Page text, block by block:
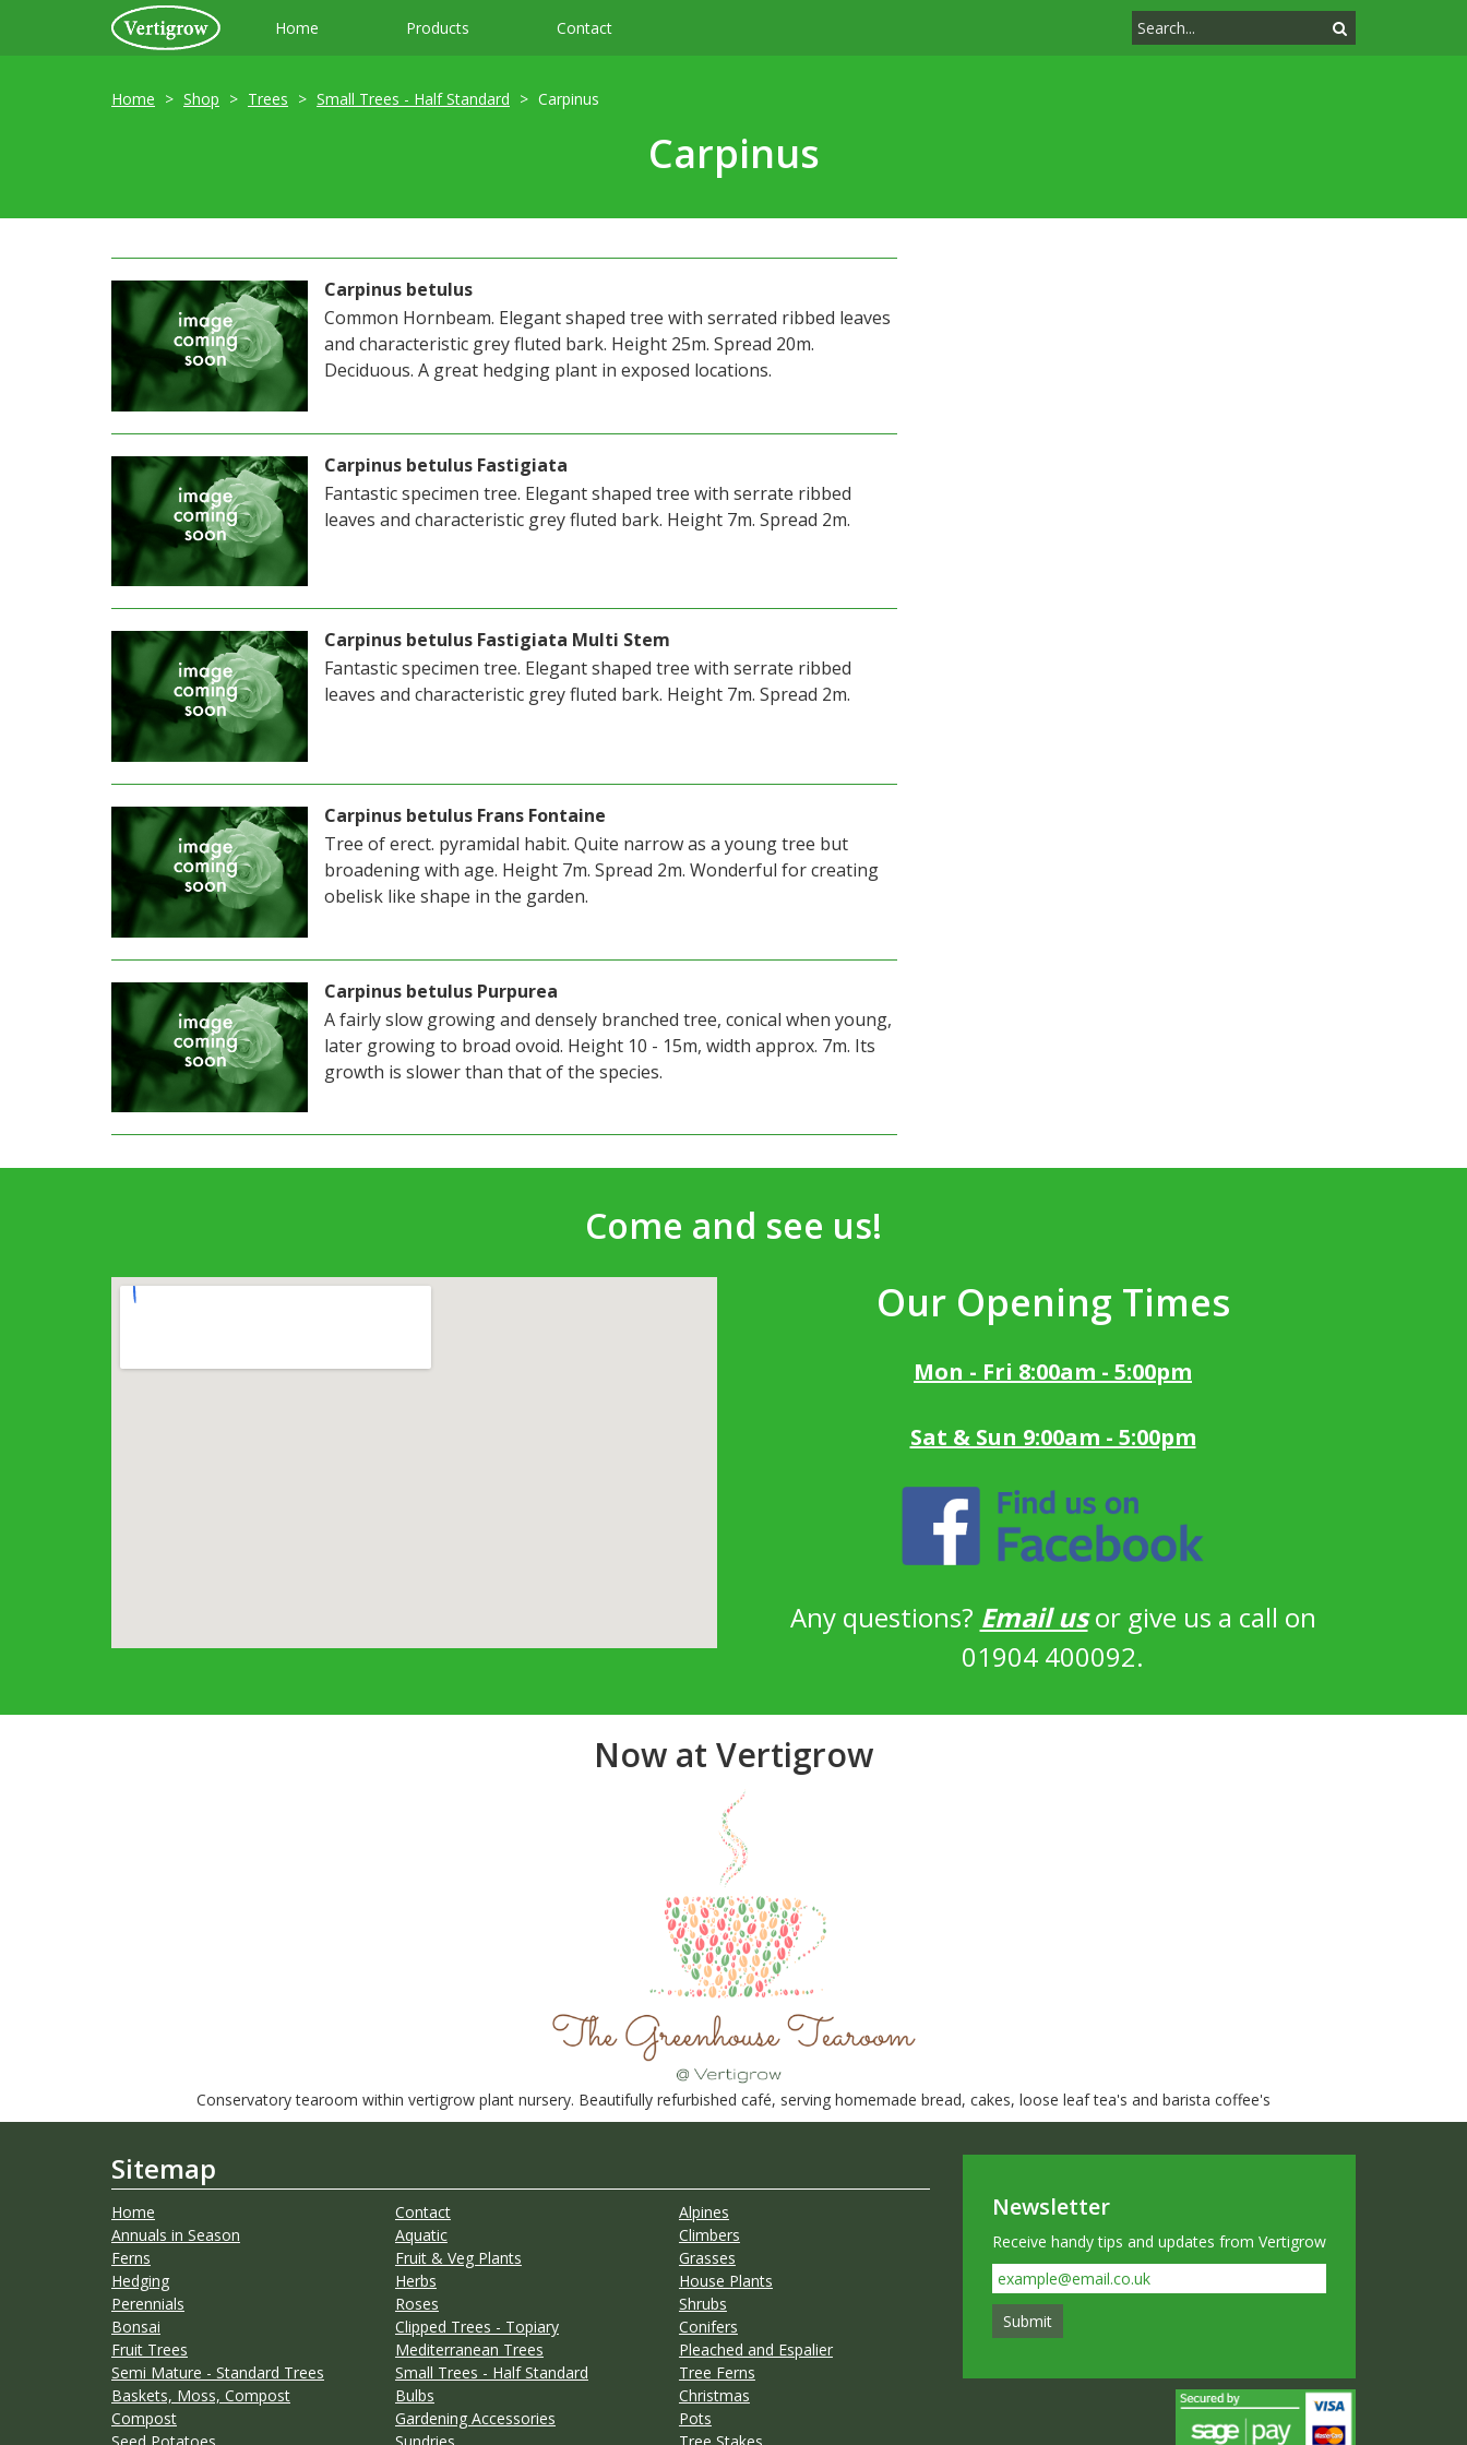
Home Products Contact
Home Shop Trees Small Trees - Half Standard Carpinus
Carpinus
Carpinus betulus
Common Hornbeam. Elegant shaped tree with serrated ribbed leaves
and characteristic grey fluted bark. Height 25m. Spread 20m.
Deciduous. A great hedging plant in exposed locations.
Carpinus betulus Fastigiata
Fantastic specimen tree. Elegant shaped tree with serrate ribbed
leaves and characteristic grey fluted bark. Height 7m. Spread 2m.
Carpinus betulus Fastigiata Multi Stem
Fantastic specimen tree. Elegant shaped tree with serrate ribbed
leaves and characteristic grey fluted bark. Height 7m. Spread 2m.
Carpinus betulus Frans Fontaine
Tree of erect. pyramidal habit. Quite narrow as a young tree but
broadening with age. Height 7m. Spread 2m. Wonderful for creating
obelisk like shape in the garden.
Carpinus betulus Purpurea
A fairly slow growing and densely branched tree, conical when young,
later growing to broad ovoid. Height 10 - 15m, width approx. 7m. Its
growth is slower than that of the species.
Come and see us!
Our Opening Times
Mon - Fri 8:00am - 5:00pm
Sat & Sun 9:00am - 5:00pm
Any questions? Email usor give us a call on
01904 400092.
Now at Vertigrow
Conservatory tearoom within vertigrow plant nursery. Beautifully refurbished café, serving homemade bread, cakes, loose leaf tea's and barista coffee's
Sitemap
Home Contact
Alpines
Annuals in Season
Aquatic
Climbers
Ferns
Fruit & Veg Plants
Grasses
Hedging
Herbs
House Plants
Perennials
Roses
Shrubs
Bonsai
Clipped Trees - Topiary
Conifers
Fruit Trees
Mediterranean Trees
Pleached and Espalier
Semi Mature - Standard Trees
Small Trees - Half Standard
Tree Ferns
Baskets, Moss, Compost
Bulbs
Christmas
Compost
Gardening Accessories
Pots
Seed Potatoes
Sundries Tree Stakes
Newsletter
Receive handy tips and updates from Vertigrow